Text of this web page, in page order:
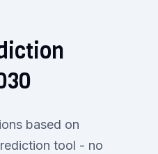
based on
tool - no